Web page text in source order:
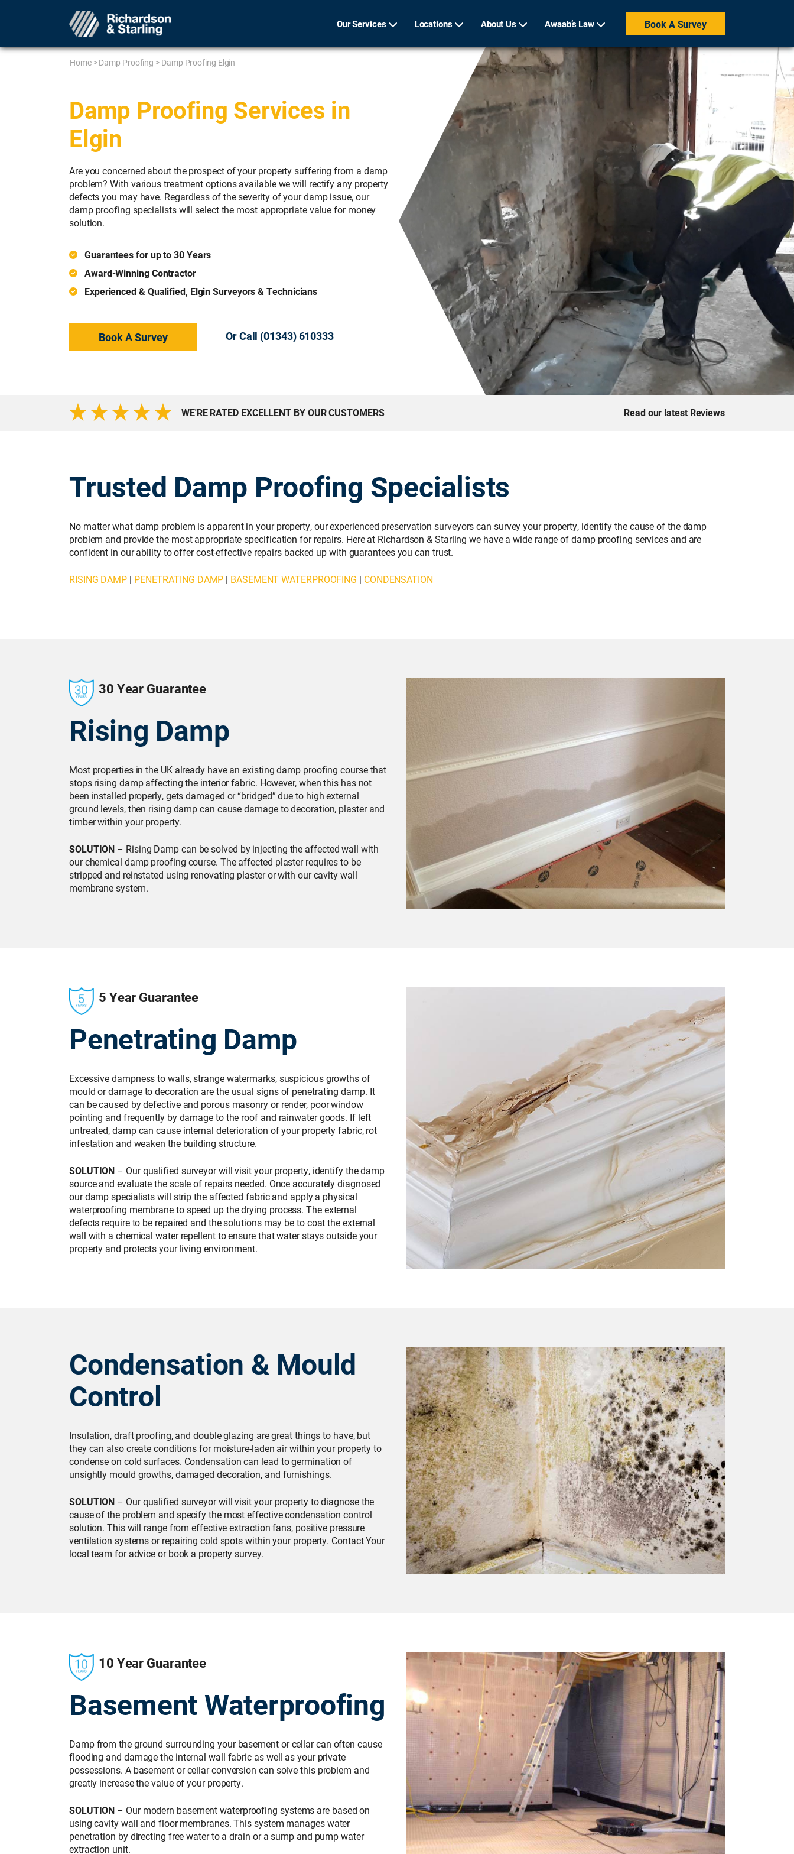
Our Services Locations About Us Awaab’s Law Book A Survey
Home>Damp Proofing > Damp Proofing Elgin
Damp Proofing Services in
Elgin
Are you concerned about the prospect of your property suffering from a damp
problem? With various treatment options available we will rectify any property
defects you may have. Regardless of the severity of your damp issue, our
damp proofing specialists will select the most appropriate value for money
solution.
Guarantees for up to 30 Years
Award-Winning Contractor
Experienced & Qualified, Elgin Surveyors & Technicians
Book A Survey Or Call (01343) 610333
WE'RE RATED EXCELLENT BY OUR CUSTOMERS Read our latest Reviews
Trusted Damp Proofing Specialists
No matter what damp problem is apparent in your property, our experienced preservation surveyors can survey your property, identify the cause of the damp
problem and provide the most appropriate specification for repairs. Here at Richardson & Starling we have a wide range of damp proofing services and are
confident in our ability to offer cost-effective repairs backed up with guarantees you can trust.
RISING DAMP | PENETRATING DAMP | BASEMENT WATERPROOFING | CONDENSATION
30 Year Guarantee
Rising Damp
Most properties in the UK already have an existing damp proofing course that
stops rising damp affecting the interior fabric. However, when this has not
been installed properly, gets damaged or “bridged” due to high external
ground levels, then rising damp can cause damage to decoration, plaster and
timber within your property.
SOLUTION – Rising Damp can be solved by injecting the affected wall with
our chemical damp proofing course. The affected plaster requires to be
stripped and reinstated using renovating plaster or with our cavity wall
membrane system.
5 Year Guarantee
Penetrating Damp
Excessive dampness to walls, strange watermarks, suspicious growths of
mould or damage to decoration are the usual signs of penetrating damp. It
can be caused by defective and porous masonry or render, poor window
pointing and frequently by damage to the roof and rainwater goods. If left
untreated, damp can cause internal deterioration of your property fabric, rot
infestation and weaken the building structure.
SOLUTION – Our qualified surveyor will visit your property, identify the damp
source and evaluate the scale of repairs needed. Once accurately diagnosed
our damp specialists will strip the affected fabric and apply a physical
waterproofing membrane to speed up the drying process. The external
defects require to be repaired and the solutions may be to coat the external
wall with a chemical water repellent to ensure that water stays outside your
property and protects your living environment.
Condensation & Mould
Control
Insulation, draft proofing, and double glazing are great things to have, but
they can also create conditions for moisture-laden air within your property to
condense on cold surfaces. Condensation can lead to germination of
unsightly mould growths, damaged decoration, and furnishings.
SOLUTION – Our qualified surveyor will visit your property to diagnose the
cause of the problem and specify the most effective condensation control
solution. This will range from effective extraction fans, positive pressure
ventilation systems or repairing cold spots within your property. Contact Your
local team for advice or book a property survey.
10 Year Guarantee
Basement Waterproofing
Damp from the ground surrounding your basement or cellar can often cause
flooding and damage the internal wall fabric as well as your private
possessions. A basement or cellar conversion can solve this problem and
greatly increase the value of your property.
SOLUTION – Our modern basement waterproofing systems are based on
using cavity wall and floor membranes. This system manages water
penetration by directing free water to a drain or a sump and pump water
extraction unit.